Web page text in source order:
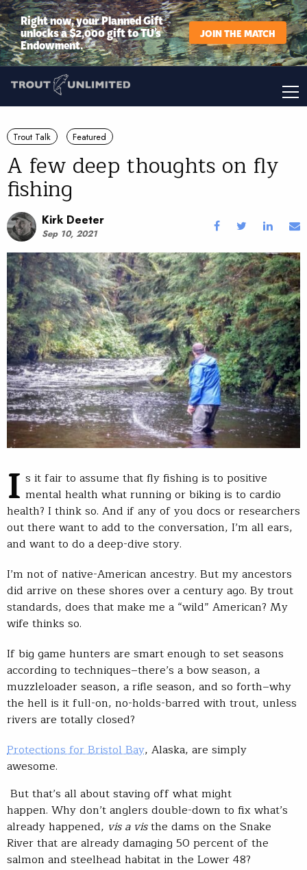
Right now, your Planned Gift
unlocks a $2,000 gift to TU’s
Endowment.
JOIN THE MATCH
Trout Talk Featured
A few deep thoughts on fly
fishing
Kirk Deeter
Sep 10, 2021
I s it fair to assume that fly fishing is to positive
mental health what running or biking is to cardio
health? I think so. And if any of you docs or researchers
out there want to add to the conversation, I’m all ears,
and want to do a deep-dive story.
I’m not of native-American ancestry. But my ancestors
did arrive on these shores over a century ago. By trout
standards, does that make me a “wild” American? My
wife thinks so.
If big game hunters are smart enough to set seasons
according to techniques–there’s a bow season, a
muzzleloader season, a rifle season, and so forth–why
the hell is it full-on, no-holds-barred with trout, unless
rivers are totally closed?
Protections for Bristol Bay, Alaska, are simply
awesome.
But that’s all about staving off what might
happen. Why don’t anglers double-down to fix what’s
already happened, vis a visthe dams on the Snake
River that are already damaging 50 percent of the
salmon and steelhead habitat in the Lower 48?